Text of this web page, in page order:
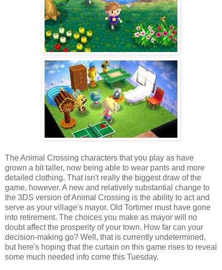
The Animal Crossing characters that you play as have
grown a bit taller, now being able to wear pants and more
detailed clothing. That isn't really the biggest draw of the
game, however. A new and relatively substantial change to
the 3DS version of Animal Crossing is the ability to act and
serve as your village's mayor. Old Tortimer must have gone
into retirement. The choices you make as mayor will no
doubt affect the prosperity of your town. How far can your
decision-making go? Well, that is currently undetermined,
but here's hoping that the curtain on this game rises to reveal
some much needed info come this Tuesday.